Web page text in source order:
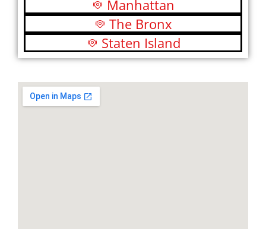
Manhattan
The Bronx
Staten Island